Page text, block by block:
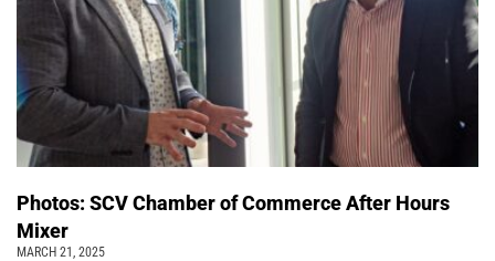
Photos: SCV Chamber of Commerce After Hours
Mixer
MARCH 21, 2025